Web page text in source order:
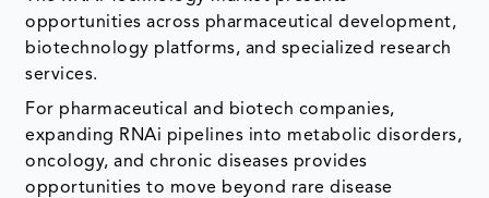
opportunities across pharmaceutical development,
biotechnology platforms, and specialized research
services.
For pharmaceutical and biotech companies,
expanding RNAi pipelines into metabolic disorders,
oncology, and chronic diseases provides
opportunities to move beyond rare disease